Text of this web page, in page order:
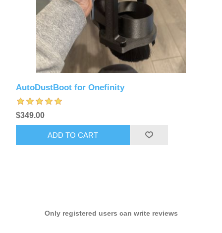
AutoDustBoot for Onefinity
$349.00
ADD TO CART
Only registered users can write reviews